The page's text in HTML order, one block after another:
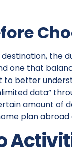
the
one that
better
data”
amount of
plan